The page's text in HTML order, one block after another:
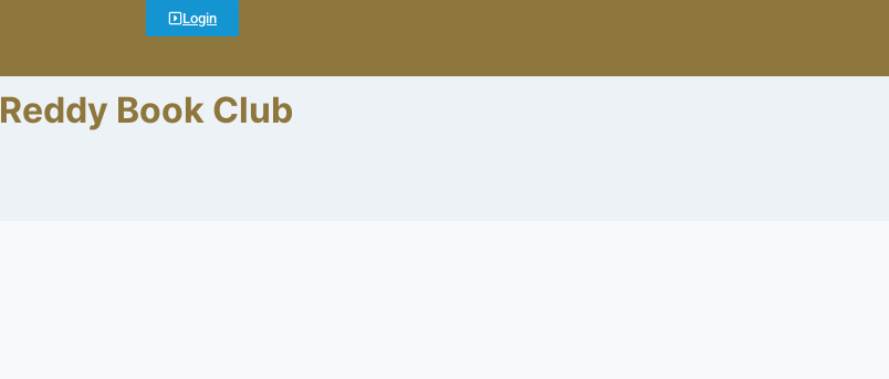
Login
Reddy Book Club